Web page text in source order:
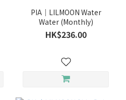
PIA｜LILMOON Water
Water (Monthly)
HK$236.00